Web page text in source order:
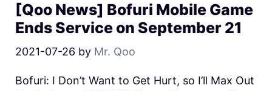
[Qoo News] Bofuri Mobile Game
Ends Service on September 21
2021-07-26 by Mr. Qoo
Bofuri: I Don’t Want to Get Hurt, so I’ll Max Out